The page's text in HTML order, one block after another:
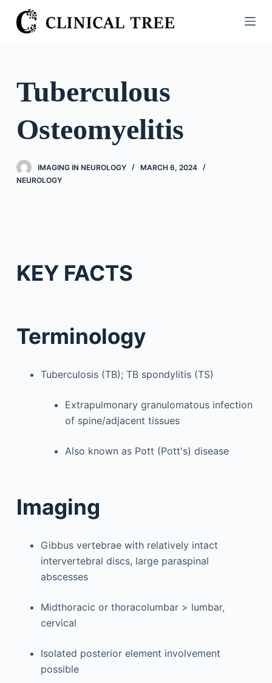
S
k
o
e
Tuberculous
Osteomyelitis
IMAGING IN NEUROLOGY
MARCH 6, 2024
NEUROLOGY
KEY FACTS
Terminology
Tuberculosis (TB); TB spondylitis (TS)
Extrapulmonary granulomatous infection
of spine/adjacent tissues
Also known as Pott (Pott's) disease
Imaging
Gibbus vertebrae with relatively intact
intervertebral discs, large paraspinal
abscesses
Midthoracic or thoracolumbar > lumbar,
cervical
Isolated posterior element involvement
possible